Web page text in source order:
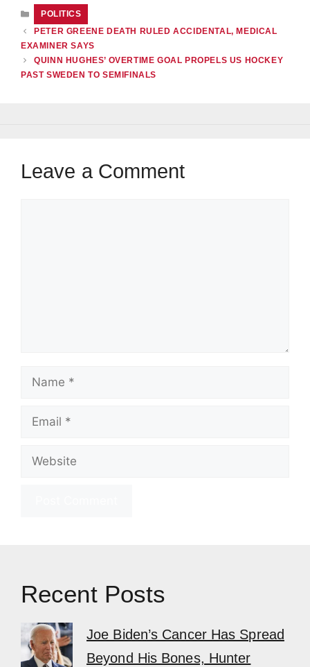
CATEGORIES
POLITICS
PETER GREENE DEATH RULED ACCIDENTAL, MEDICAL
EXAMINER SAYS
QUINN HUGHES’ OVERTIME GOAL PROPELS US HOCKEY
PAST SWEDEN TO SEMIFINALS
Leave a Comment
Name
Email
Website
Recent Posts
Joe Biden’s Cancer Has Spread
Beyond His Bones, Hunter